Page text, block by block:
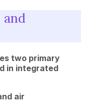
two primary
in integrated
air